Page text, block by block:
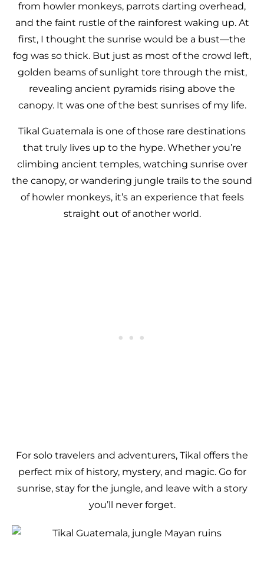
from howler monkeys, parrots darting overhead,
and the faint rustle of the rainforest waking up. At
first, I thought the sunrise would be a bust—the
fog was so thick. But just as most of the crowd left,
golden beams of sunlight tore through the mist,
revealing ancient pyramids rising above the
canopy. It was one of the best sunrises of my life.
Tikal Guatemala is one of those rare destinations
that truly lives up to the hype. Whether you’re
climbing ancient temples, watching sunrise over
the canopy, or wandering jungle trails to the sound
of howler monkeys, it’s an experience that feels
straight out of another world.
For solo travelers and adventurers, Tikal offers the
perfect mix of history, mystery, and magic. Go for
sunrise, stay for the jungle, and leave with a story
you’ll never forget.